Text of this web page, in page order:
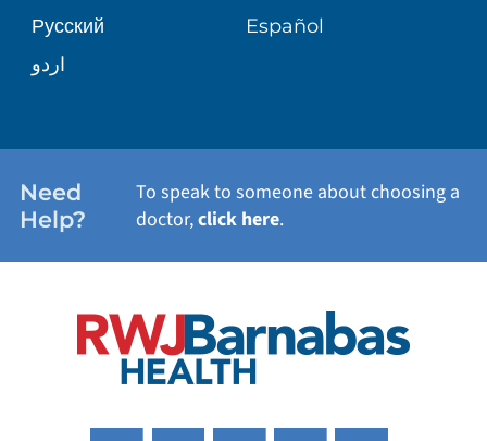
WELLNESS
Русский
Español
اردو
Need
Help?
To speak to someone about choosing a
doctor,click here.